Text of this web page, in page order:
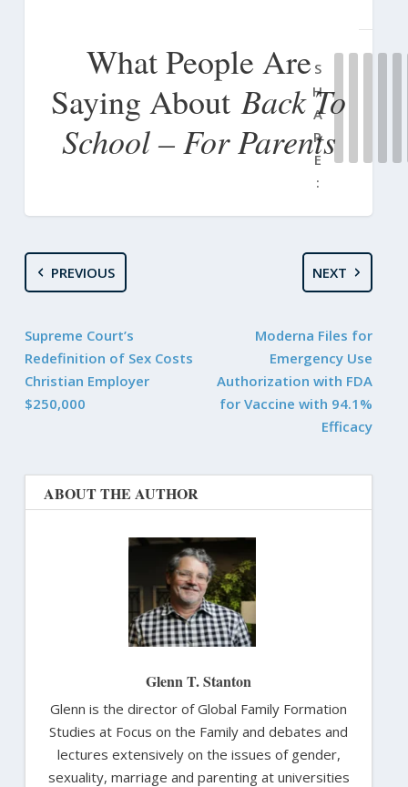
What People Are
Saying AboutBack To
School – For Parents
S
H
A
R
E
:
PREVIOUS
Supreme Court’s
Redefinition of Sex Costs
Christian Employer
$250,000
NEXT
Moderna Files for
Emergency Use
Authorization with FDA
for Vaccine with 94.1%
Efficacy
ABOUT THE AUTHOR
Glenn T. Stanton
Glenn is the director of Global Family Formation
Studies at Focus on the Family and debates and
lectures extensively on the issues of gender,
sexuality, marriage and parenting at universities